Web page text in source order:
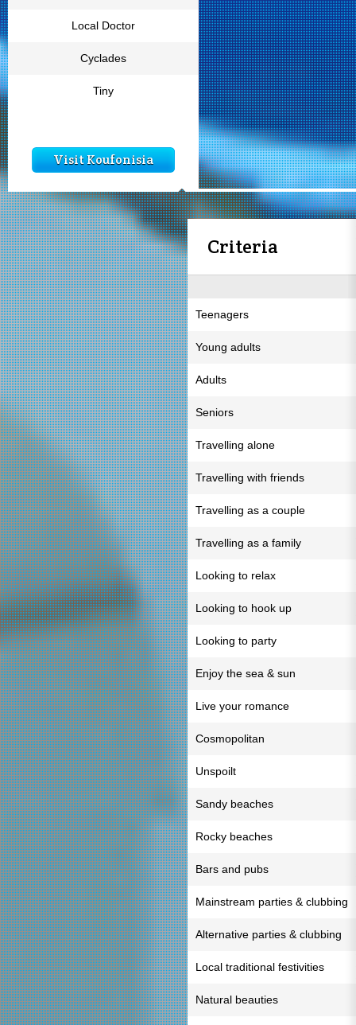
Local Doctor
Cyclades
Tiny
Visit Koufonisia
Criteria
Teenagers
Young adults
Adults
Seniors
Travelling alone
Travelling with friends
Travelling as a couple
Travelling as a family
Looking to relax
Looking to hook up
Looking to party
Enjoy the sea & sun
Live your romance
Cosmopolitan
Unspoilt
Sandy beaches
Rocky beaches
Bars and pubs
Mainstream parties & clubbing
Alternative parties & clubbing
Local traditional festivities
Natural beauties